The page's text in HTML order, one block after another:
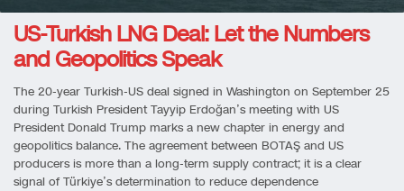
US-Turkish LNG Deal: Let the Numbers
and Geopolitics Speak
The 20-year Turkish-US deal signed in Washington on September 25
during Turkish President Tayyip Erdoğan’s meeting with US
President Donald Trump marks a new chapter in energy and
geopolitics balance. The agreement between BOTAŞ and US
producers is more than a long-term supply contract; it is a clear
signal of Türkiye’s determination to reduce dependence